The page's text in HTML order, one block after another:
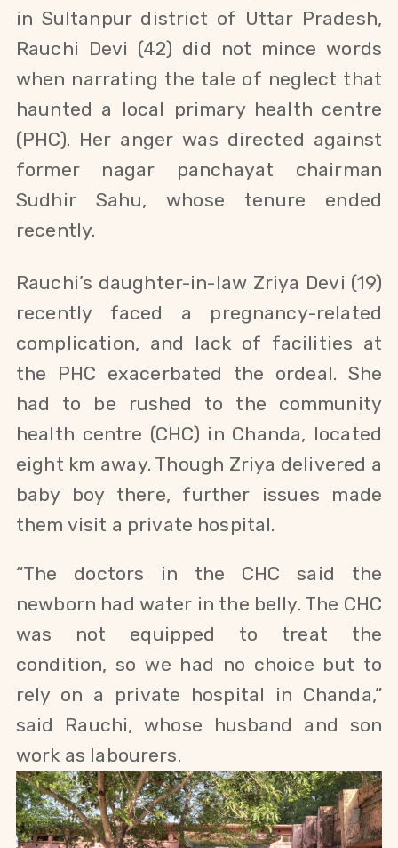
in Sultanpur district of Uttar Pradesh,
Rauchi Devi (42) did not mince words
when narrating the tale of neglect that
haunted a local primary health centre
(PHC). Her anger was directed against
former nagar panchayat chairman
SudhirSahu, whose tenure ended
recently.
Rauchi’s daughter-in-law Zriya Devi (19)
recently faced a pregnancy-related
complication, and lack of facilities at
the PHC exacerbated the ordeal. She
had to be rushed to the community
health centre (CHC) in Chanda, located
eight km away. Though Zriya delivered a
baby boy there, further issues made
them visit a private hospital.
“The doctors in the CHC said the
newborn had water in the belly. The CHC
was not equipped to treat the
condition,so we had no choice but to
rely on a
private hospital in Chanda,”
said Rauchi, whose husband and son
work as labourers.